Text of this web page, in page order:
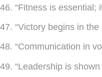
46. “Fitness is essential;
47. “Victory begins in
48. “Communication in
49. “Leadership is